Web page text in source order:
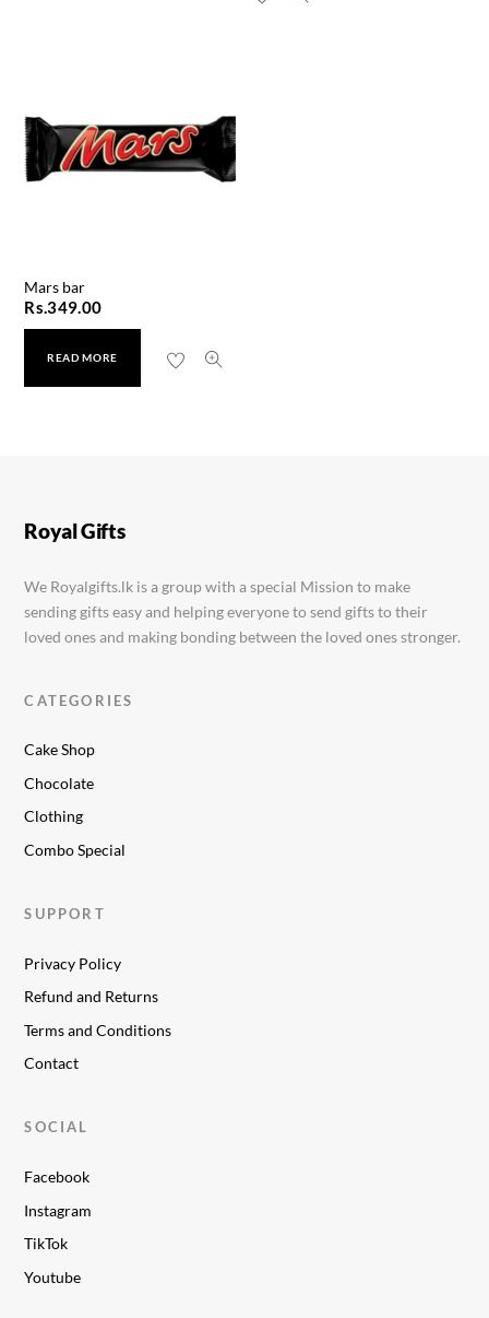
Mars bar
Rs.349.00
READ MORE
Fantastik Fruit & Nut 35g
Royal Gifts
We Royalgifts.lk is a group with a special Mission to make
sending gifts easy and helping everyone to send gifts to their
loved ones and making bonding between the loved ones stronger.
CATEGORIES
Cake Shop
Chocolate
Clothing
Combo Special
SUPPORT
Privacy Policy
Refund and Returns
Terms and Conditions
Contact
SOCIAL
Facebook
Instagram
TikTok
Youtube